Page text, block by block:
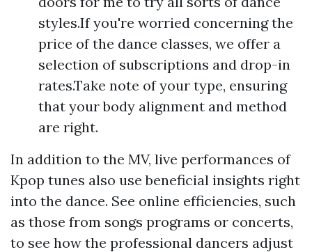
styles.If you're worried concerning the
price of the dance classes, we offer a
selection of subscriptions and drop-in
rates.Take note of your type, ensuring
that your body alignment and method
are right.
In addition to the MV, live performances of
Kpop tunes also use beneficial insights right
into the dance. See online efficiencies, such
as those from songs programs or concerts,
to see how the professional dancers adjust